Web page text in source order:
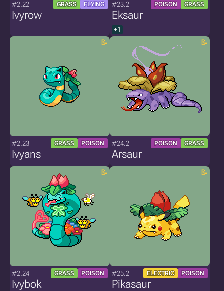
#2.22 GRASS FLYING
Ivyrow
#23.2 POISON GRASS
Eksaur
+1
#2.23 GRASS POISON
Ivyans
#24.2 POISON GRASS
Arsaur
#2.24 GRASS POISON
Ivybok
#25.2 ELECTRIC POISON
Pikasaur